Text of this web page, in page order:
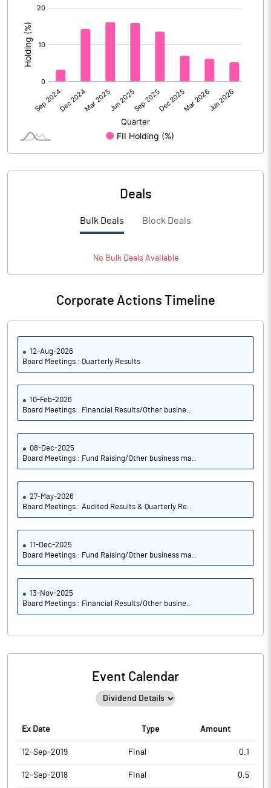
Calculated EPS (Annualised)
No of Public Share Holdings
% of Public Share Holdings 47.69
Deals
Bulk Deals Block Deals
No BulkDeals Available
Corporate Actions Timeline
12-Aug-2026
Board Meetings : Quarterly Results
10-Feb-2026
Board Meetings : Financial Results/Other busine..
08-Dec-2025
Board Meetings : Fund Raising/Other business ma..
27-May-2026
Board Meetings : Audited Results & Quarterly Re..
11-Dec-2025
Board Meetings : Fund Raising/Other business ma..
13-Nov-2025
Board Meetings : Financial Results/Other busine..
Event Calendar
Ex Date Type Amount
12-Sep-2019 Final 0.1
12-Sep-2018 Final 0.5